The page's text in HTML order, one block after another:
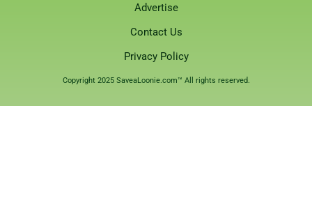
Advertise
Contact Us
Privacy Policy
Copyright 2025 SaveaLoonie.com™ All rights reserved.